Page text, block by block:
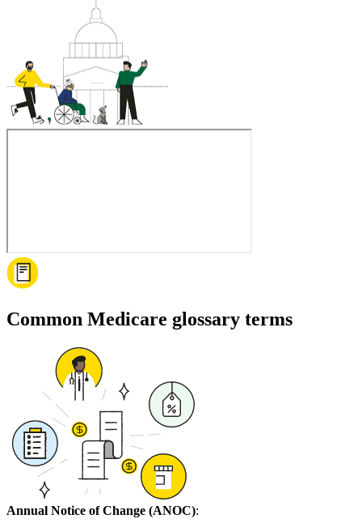
Common Medicare glossary terms
Annual Notice of Change (ANOC):